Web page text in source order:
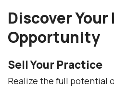
Discover Your
Opportunity
Sell Your Practice
Realize the full potential